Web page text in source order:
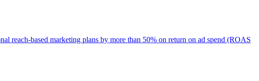
reach-based marketing plans by more than 50% on return on ad spend (ROAS